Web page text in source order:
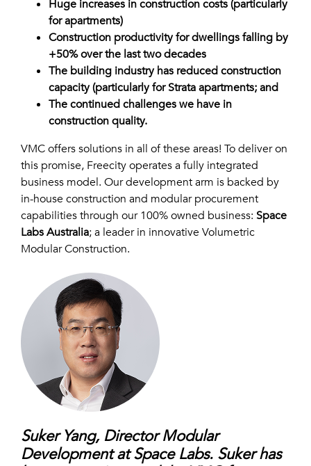
Huge increases in construction costs (particularly
for apartments)
Construction productivity for dwellings falling by
+50% over the last two decades
The building industry has reduced construction
capacity (particularly for Strata apartments; and
The continued challenges we have in
constructionquality.
VMC offers solutions in all of these areas! To deliver on
this promise, Freecity operates a fully integrated
business model. Our development arm is backed by
in-house construction and modular procurement
capabilities through our 100% owned business: Space
Labs Australia;a leader in innovative Volumetric
Modular Construction.
Suker Yang, Director Modular
Development at Space Labs. Suker has